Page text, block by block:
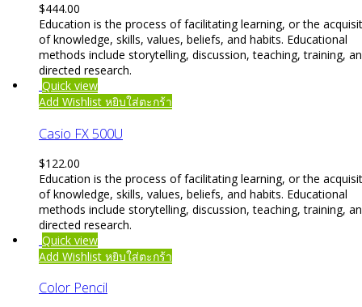
$444.00
Education is the process of facilitating learning, or the
of knowledge, skills, values, beliefs, and habits. Educational
methods include storytelling, discussion, teaching, training,
directed research.
Quick view
Add Wishlist หยิบใส่ตะกร้า
Casio FX 500U
$122.00
Education is the process of facilitating learning, or the
of knowledge, skills, values, beliefs, and habits. Educational
methods include storytelling, discussion, teaching, training,
directed research.
Quick view
Add Wishlist หยิบใส่ตะกร้า
Color Pencil